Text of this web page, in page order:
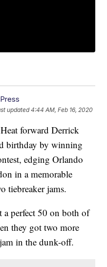
updated4:44 AM, Feb 16, 2020
forward Derrick
birthday by winning
edging Orlando
in a memorable
tiebreaker jams.
a perfect 50 on both of
they got two more
in the dunk-off.